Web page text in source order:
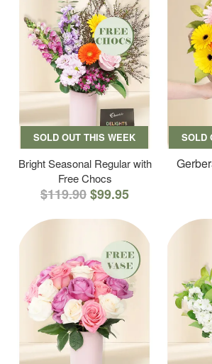
SOLD OUT THIS WEEK
Bright Seasonal Regular with
Free Chocs
$119.90$99.95
SOLD